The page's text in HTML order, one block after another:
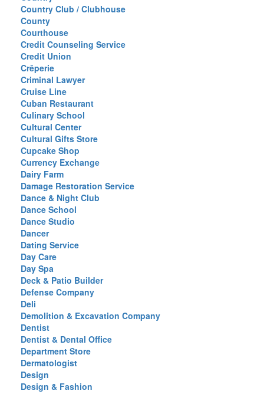
Country Club / Clubhouse
County
Courthouse
Credit Counseling Service
Credit Union
Crêperie
Criminal Lawyer
Cruise Line
Cuban Restaurant
Culinary School
Cultural Center
Cultural Gifts Store
Cupcake Shop
Currency Exchange
Dairy Farm
Damage Restoration Service
Dance & Night Club
Dance School
Dance Studio
Dancer
Dating Service
Day Care
Day Spa
Deck & Patio Builder
Defense Company
Deli
Demolition & Excavation Company
Dentist
Dentist & Dental Office
Department Store
Dermatologist
Design
Design & Fashion